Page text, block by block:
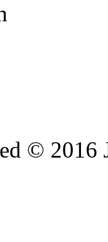
© 2016